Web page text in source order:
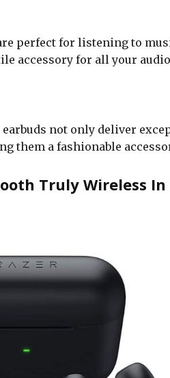
perfect for listening to
accessory for all your
not only deliver
them a fashionable
Truly Wireless In